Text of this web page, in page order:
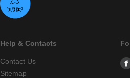
Help & Contacts
Contact Us
Sitemap